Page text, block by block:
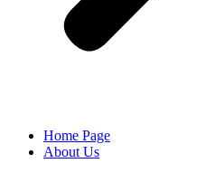
Home Page
About Us